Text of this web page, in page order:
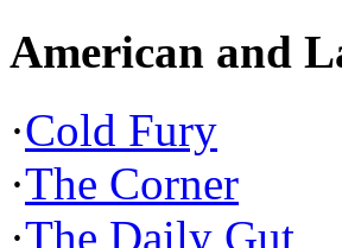
American and
·Cold Fury
·The Corner
·The Daily Gut